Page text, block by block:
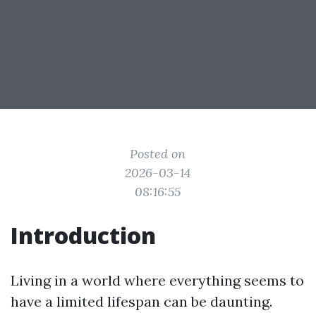
Posted on
2026-03-14
08:16:55
Introduction
Living in a world where everything seems to
have a limited lifespan can be daunting.